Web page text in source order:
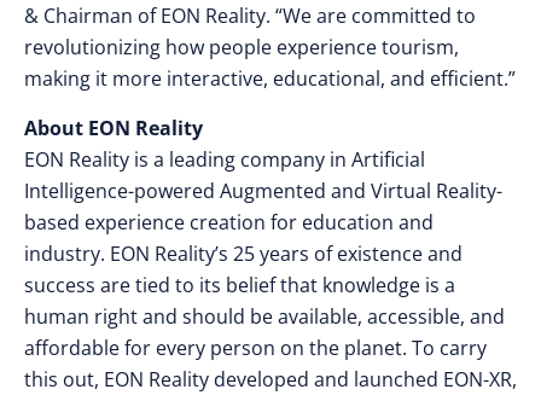
& Chairman of EON Reality. “We are committed to
revolutionizing how people experience tourism,
making it more interactive, educational, and efficient.”
About EON Reality
EON Reality is a leading company in Artificial
Intelligence-powered Augmented and Virtual Reality-
based experience creation for education and
industry. EON Reality’s 25 years of existence and
success are tied to its belief that knowledge is a
human right and should be available, accessible, and
affordable for every person on the planet. To carry
this out, EON Reality developed and launched EON-XR,